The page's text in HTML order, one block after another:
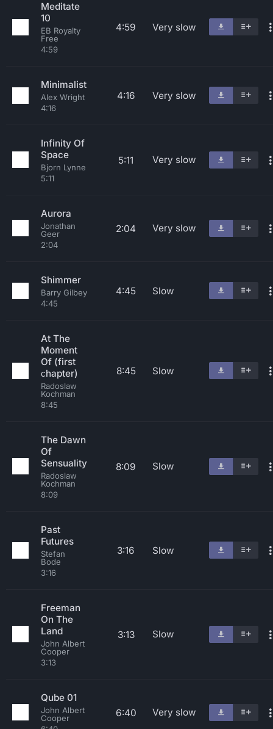
Meditate
10
EB Royalty
Free
4:59
4:59 Very slow
Minimalist
Alex Wright
4:16
4:16 Very slow
Infinity Of
Space
Bjorn Lynne
5:11
5:11 Very slow
Aurora
Jonathan
Geer
2:04
2:04 Very slow
Shimmer
Barry Gilbey
4:45
4:45 Slow
At The
Moment
Of (first
сhapter)
Radoslaw
Kochman
8:45
8:45 Slow
The Dawn
Of
Sensuality
Radoslaw
Kochman
8:09
8:09 Slow
Past
Futures
Stefan
Bode
3:16
3:16 Slow
Freeman
On The
Land
John Albert
Cooper
3:13
3:13 Slow
Qube 01
John Albert
Cooper
6:40 Very slow